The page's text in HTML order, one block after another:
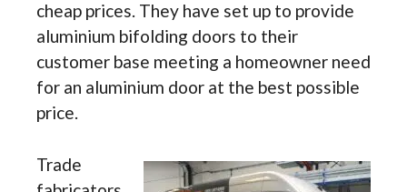
cheap prices. They have set up to provide
aluminium bifolding doors to their
customer base meeting a homeowner need
for an aluminium door at the best possible
price.
Trade